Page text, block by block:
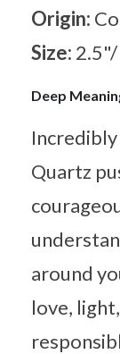
Origin:
Size:
Deep
Quartz
around
love,